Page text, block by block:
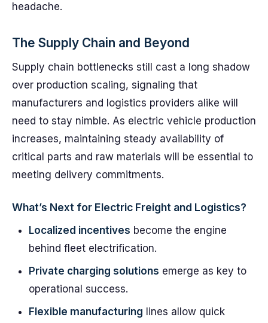
headache.
The Supply Chain and Beyond
Supply chain bottlenecks still cast a long shadow
over production scaling, signaling that
manufacturers and logistics providers alike will
need to stay nimble. As electric vehicle production
increases, maintaining steady availability of
critical parts and raw materials will be essential to
meeting delivery commitments.
What’s Next for Electric Freight and Logistics?
Localized incentives become the engine
behind fleet electrification.
Private charging solutions emerge as key to
operational success.
Flexible manufacturing lines allow quick